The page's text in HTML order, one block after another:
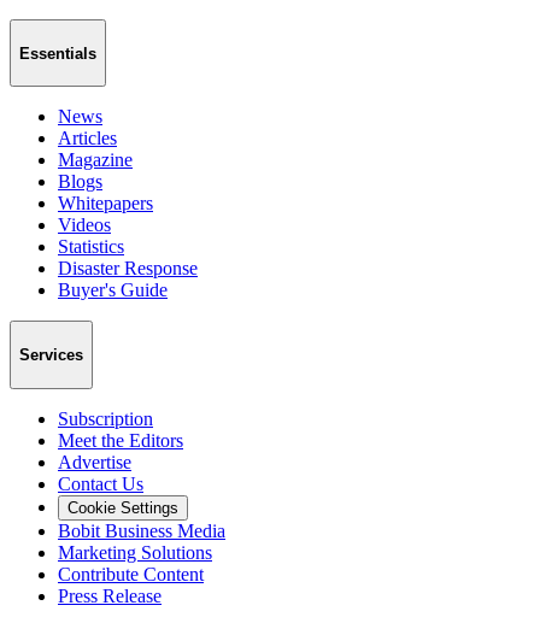
Essentials
News
Articles
Magazine
Blogs
Whitepapers
Videos
Statistics
Disaster Response
Buyer's Guide
Services
Subscription
Meet the Editors
Advertise
Contact Us
Cookie Settings
Bobit Business Media
Marketing Solutions
Contribute Content
Press Release